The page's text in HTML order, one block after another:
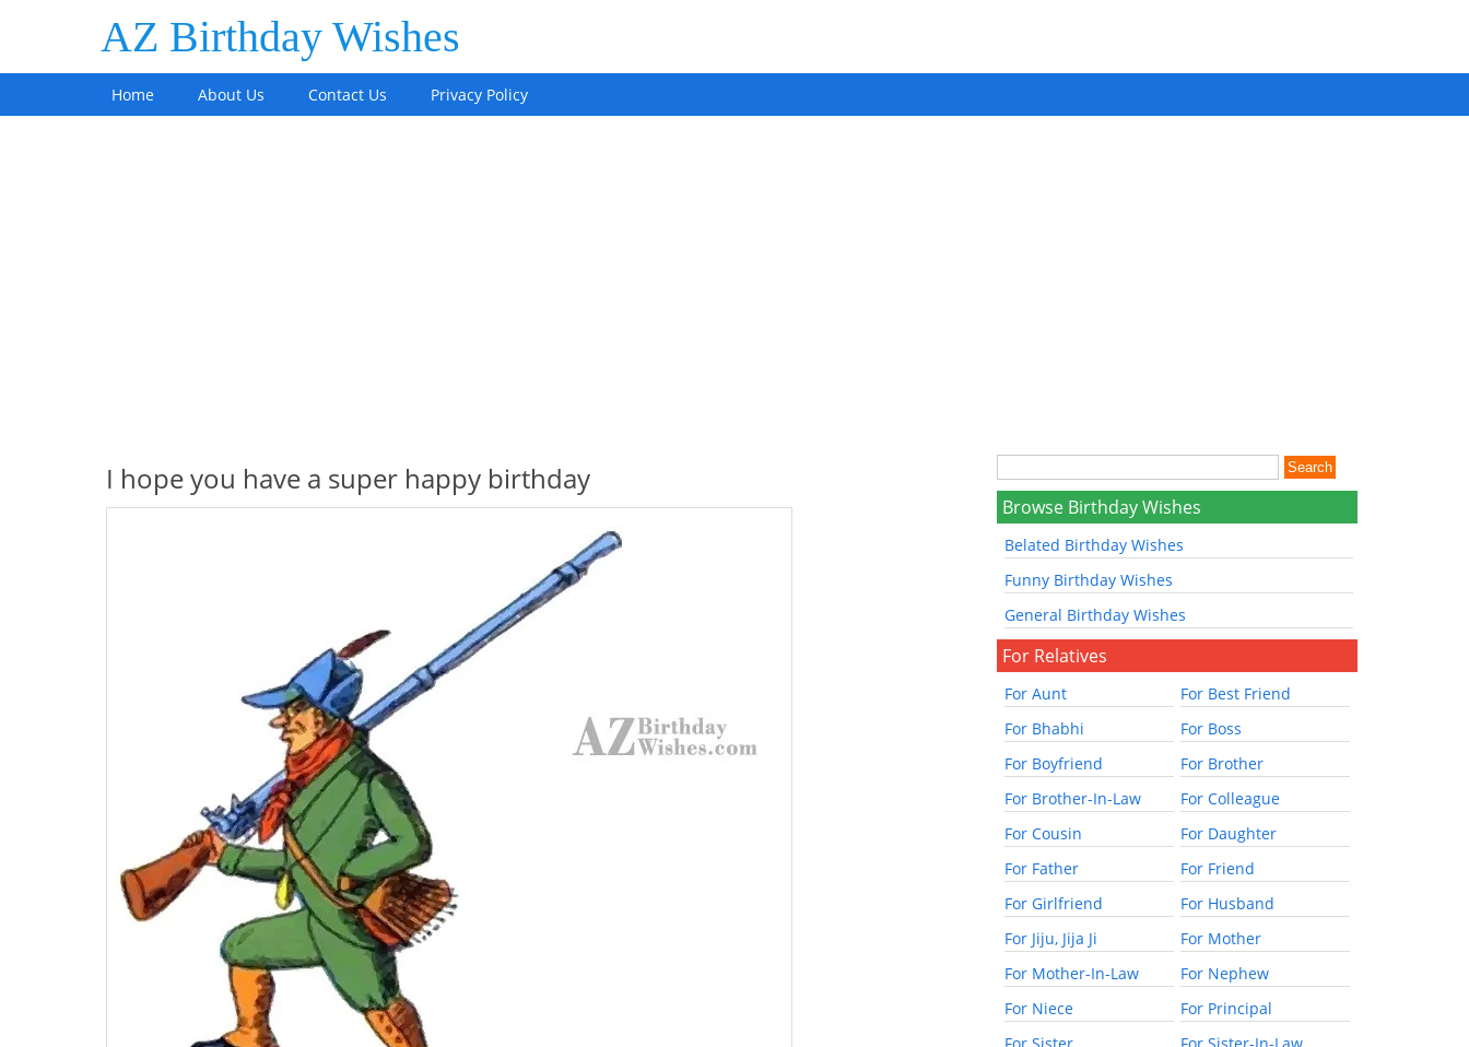
AZ Birthday Wishes
Home About Us Contact Us Privacy Policy
I hope you have a super happy birthday
Browse Birthday Wishes
Belated Birthday Wishes
Funny Birthday Wishes
General Birthday Wishes
For Relatives
For Aunt
For Best Friend
For Bhabhi
For Boss
For Boyfriend
For Brother
For Brother-In-Law
For Colleague
For Cousin
For Daughter
For Father
For Friend
For Girlfriend
For Husband
For Jiju, Jija Ji
For Mother
For Mother-In-Law
For Nephew
For Niece
For Principal